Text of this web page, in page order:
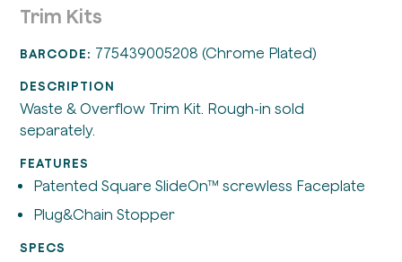
Trim Kits
BARCODE: 775439005208 (Chrome Plated)
DESCRIPTION
Waste & Overflow Trim Kit. Rough-in sold
separately.
FEATURES
Patented Square SlideOn™ screwless Faceplate
Plug&Chain Stopper
SPECS